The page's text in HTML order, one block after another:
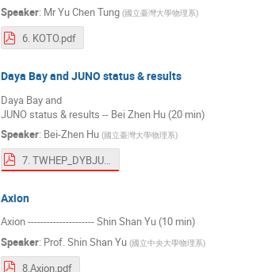
Speaker: MrYu Chen Tung (國立臺灣大學物理系)
6. KOTO.pdf
Daya Bay and JUNO status & results
Daya Bay and
JUNO status & results -- Bei Zhen Hu (20 min)
Speaker: Bei-Zhen Hu (國立臺灣大學物理系)
7. TWHEP_DYBJUNO.pdf
Axion
Axion --------------------- Shin Shan Yu (10 min)
Speaker: Prof.Shin Shan Yu (國立中央大學物理系)
8.Axion.pdf